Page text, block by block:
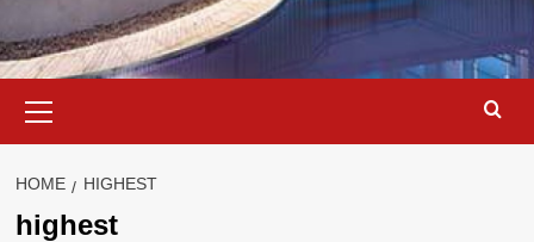
Menu
HOME HIGHEST
highest